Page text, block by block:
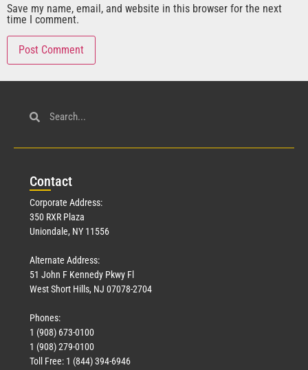
Save my name, email, and website in this browser for the next
time I comment.
Contact
Corporate Address:
350 RXR Plaza
Uniondale, NY 11556
Alternate Address:
51 John F Kennedy Pkwy Fl
West Short Hills, NJ 07078-2704
Phones:
1 (908) 673-0100
1 (908) 279-0100
Toll Free: 1 (844) 394-6946